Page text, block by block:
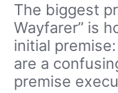
The biggest
Wayfarer” is
initial
are a
premise